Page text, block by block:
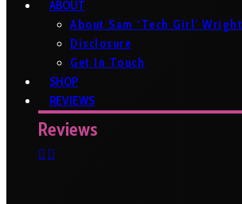
ABOUT
About Sam ‘Tech Girl’ Wright
Disclosure
Get In Touch
SHOP
REVIEWS
Reviews